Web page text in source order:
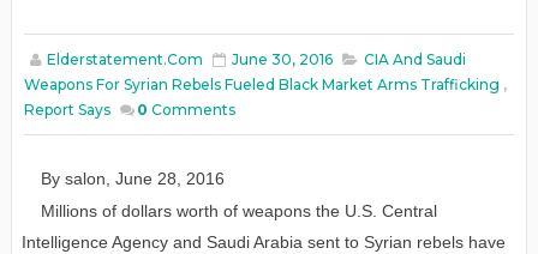
Elderstatement.com June 30, 2016
CIA And Saudi
Weapons For Syrian Rebels Fueled Black Market Arms Trafficking ,
Report Says
0 Comments
Bysalon, June28, 2016
Millions of dollars worth of weapons the U.S. Central
Intelligence Agency and Saudi Arabia sent to Syrian rebels have